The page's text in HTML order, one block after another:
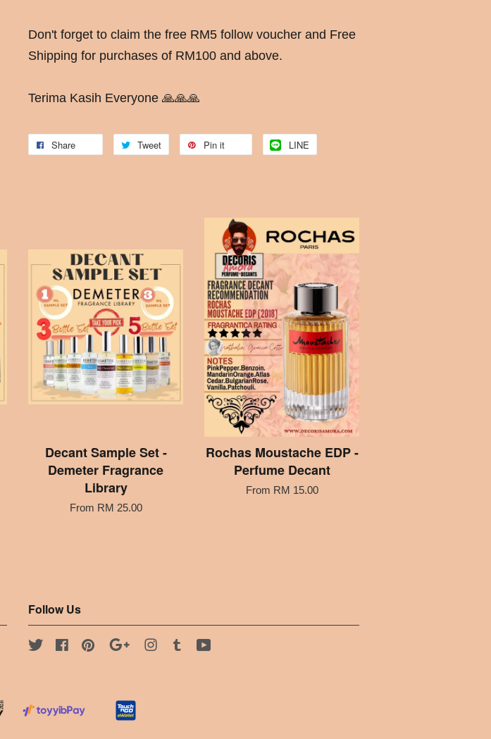
Don't forget to claim the free RM5 follow voucher and Free
Shipping for purchases of RM100 and above.
Terima Kasih Everyone 🙏🙏🙏
Share Tweet Pin it LINE
Decant Sample Set -
Demeter Fragrance
Library
From RM 25.00
Rochas Moustache EDP -
Perfume Decant
From RM 15.00
Follow Us
Twitter FacebookPinterest Google Instagram
Tumblr